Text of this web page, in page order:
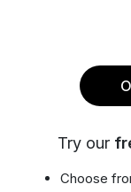
Try our
Choose